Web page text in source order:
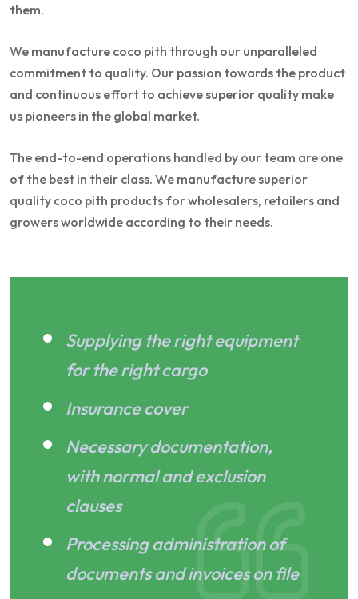
them.
We manufacture coco pith through our unparalleled
commitment to quality. Our passion towards the product
and continuous effort to achieve superior quality make
us pioneers in the global market.
The end-to-end operations handled by our team are one
of the best in their class. We manufacture superior
quality coco pith products for wholesalers, retailers and
growers worldwide according to their needs.
Supplying the right equipment
for the right cargo
Insurance cover
Necessary documentation,
with normal and exclusion
clauses
Processing administration of
documents and invoices on file